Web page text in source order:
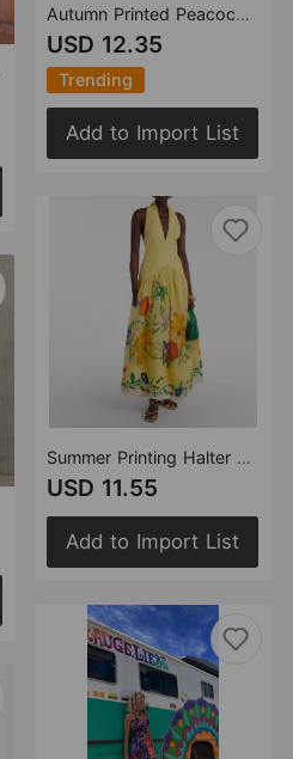
Autumn Printed Peacock Round Neck Dress Amplified craft
USD 12.35
Trending
Add to Import List
Summer Printing Halter Backless Large Swing Deep V Plunge neck Linen Dress Women
USD 11.55
Add to Import List